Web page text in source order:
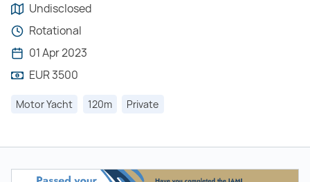
Undisclosed
Rotational
01 Apr 2023
EUR 3500
Motor Yacht 120m Private